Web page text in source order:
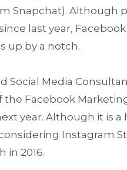
Snapchat). Although
last year,
up by a notch.
Social Media
Facebook
year. Although it is
Instagram
in 2016.